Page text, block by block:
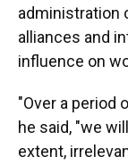
administration
alliances and
influence on
"Over a period
he said, "we
extent,